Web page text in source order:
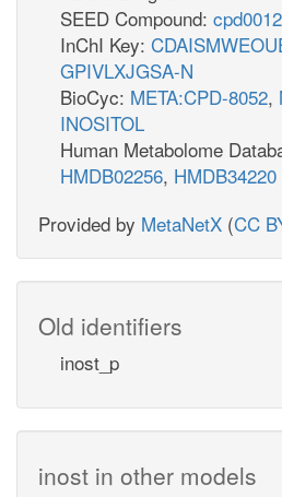
SEED Compound:
InChI Key:
GPIVLXJGSA-N
BioCyc: META:CPD-8052,
INOSITOL
Human Metabolome
HMDB02256, HMDB34220
Provided by MetaNetX (CC
Old identifiers
inost_p
inost in other models